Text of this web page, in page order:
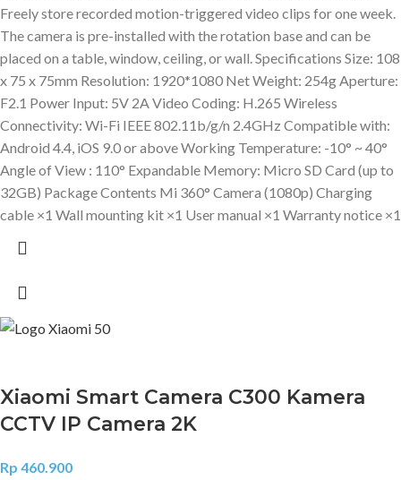
Freely store recorded motion-triggered video clips for one week.
The camera is pre-installed with the rotation base and can be
placed on a table, window, ceiling, or wall. Specifications Size: 108
x 75 x 75mm Resolution: 1920*1080 Net Weight: 254g Aperture:
F2.1 Power Input: 5V 2A Video Coding: H.265 Wireless
Connectivity: Wi-Fi IEEE 802.11b/g/n 2.4GHz Compatible with:
Android 4.4, iOS 9.0 or above Working Temperature: -10° ~ 40°
Angle of View : 110° Expandable Memory: Micro SD Card (up to
32GB) Package Contents Mi 360° Camera (1080p) Charging
cable ×1 Wall mounting kit ×1 User manual ×1 Warranty notice ×1
Xiaomi Smart Camera C300 Kamera
CCTV IP Camera 2K
Rp 460.900